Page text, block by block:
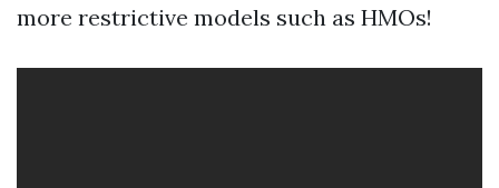
more restrictive models such as HMOs!